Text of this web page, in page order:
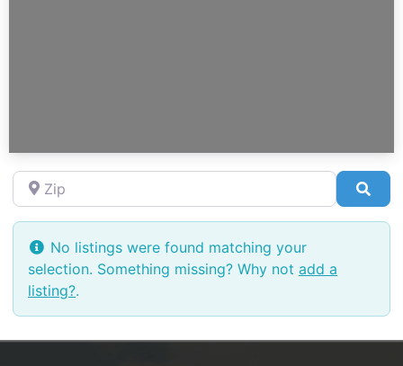
Zip
No listings were found matching your
selection. Something missing? Why not add a
listing?.